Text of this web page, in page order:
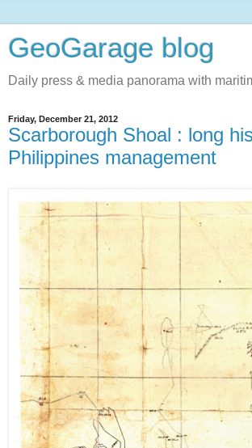
GeoGarage blog
Daily press & media panorama with
Friday, December 21, 2012
Scarborough Shoal : long
Philippines management